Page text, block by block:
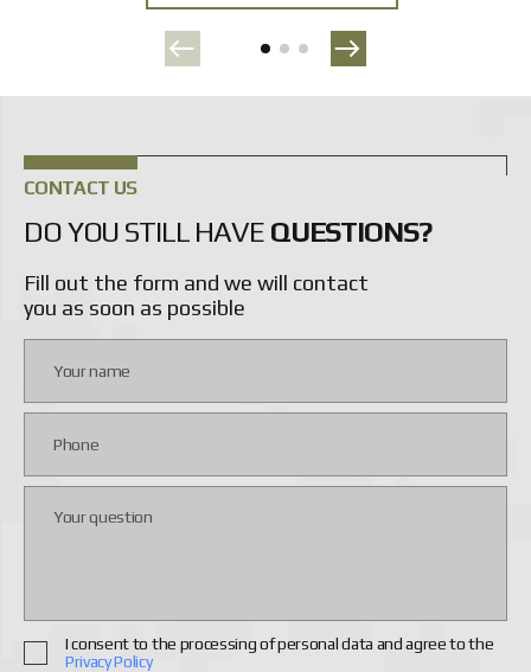
CONTACT US
DO YOU STILL HAVE QUESTIONS?
Fill out the form and we will contact
you as soon as possible
I consent to the processing of personal data and agree to the
Privacy Policy